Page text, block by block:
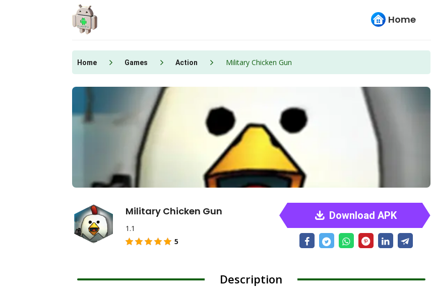
Home
Home Games Action Military Chicken Gun
Military Chicken Gun
1.1
5
Download APK
Description